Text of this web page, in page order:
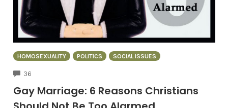
HOMOSEXUALITY POLITICS SOCIAL ISSUES
36
Gay Marriage: 6 Reasons Christians